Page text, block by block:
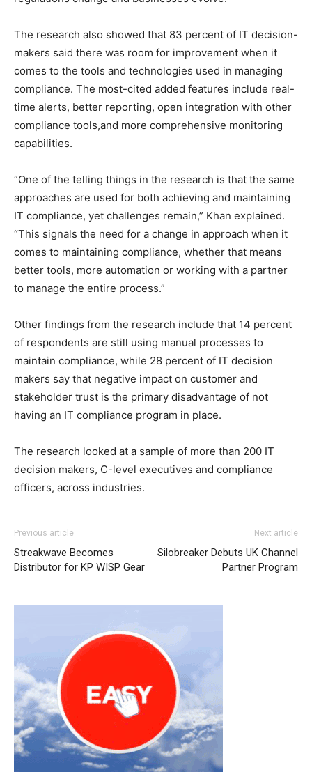
The research also showed that 83 percent of IT decision-
makers said there was room for improvement when it
comes to the tools and technologies used in managing
compliance. The most-cited added features include real-
time alerts, better reporting, open integration with other
compliance tools,and more comprehensive monitoring
capabilities.
“One of the telling things in the research is that the same
approaches are used for both achieving and maintaining
IT compliance, yet challenges remain,” Khan explained.
“This signals the need for a change in approach when it
comes to maintaining compliance, whether that means
better tools, more automation or working with a partner
to manage the entire process.”
Other findings from the research include that 14 percent
of respondents are still using manual processes to
maintain compliance, while 28 percent of IT decision
makers say that negative impact on customer and
stakeholder trust is the primary disadvantage of not
having an IT compliance program in place.
The research looked at a sample of more than 200 IT
decision makers, C-level executives and compliance
officers, across industries.
Previous article
Streakwave Becomes
Distributor for KP WISP Gear
Next article
Silobreaker Debuts UK Channel
Partner Program